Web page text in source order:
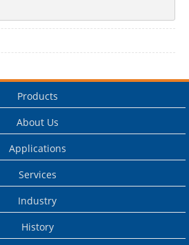
Products
About Us
Applications
Services
Industry
History